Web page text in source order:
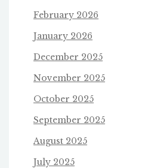
February 2026
January 2026
December 2025
November 2025
October 2025
September 2025
August 2025
July 2025